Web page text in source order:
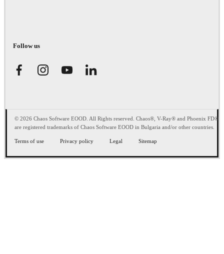
Follow us
© 2026 Chaos Software EOOD. All Rights reserved. Chaos®, V-Ray® and Phoenix FD®
are registered trademarks of Chaos Software EOOD in Bulgaria and/or other countries.
Terms of use Privacy policy Legal Sitemap